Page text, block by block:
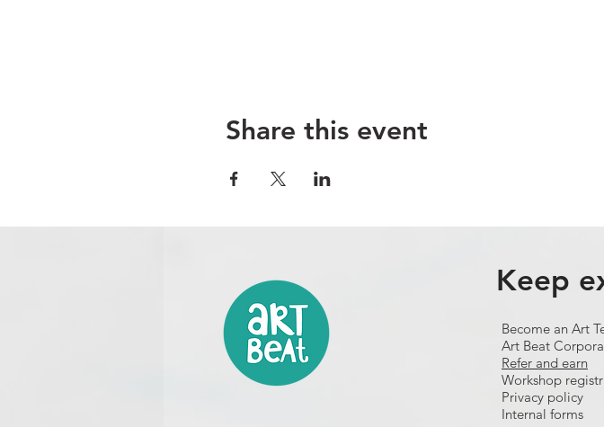
Share this event
Keep
Become an Art
Art Beat
Refer and earn
Workshop
Privacy policy
Internal forms